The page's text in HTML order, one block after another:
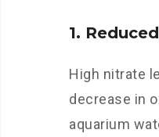
1.
High nitrate
decrease in
aquarium